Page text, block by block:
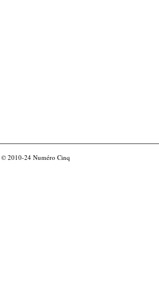
© 2010-24 Numéro Cinq